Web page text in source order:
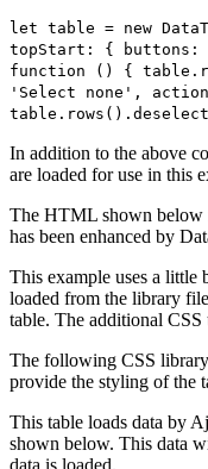
let table = new
topStart: {
function () {
'Select none',
In addition to the above
are loaded for use in this
The HTML shown below
has been enhanced by
This example uses a
loaded from the library
table. The additional
The following CSS
provide the styling of the
This table loads data by
shown below. This data
data is loaded.